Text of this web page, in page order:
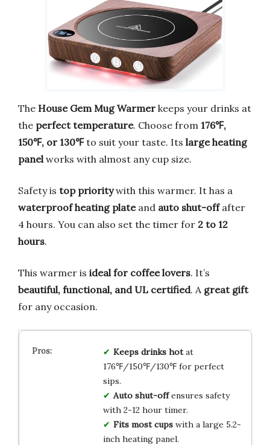
The House Gem Mug Warmer keeps your drinks at
the perfect temperature. Choose from 176℉,
150℉, or 130℉to suit your taste. Its large heating
panel works with almost any cup size.
Safety is top prioritywith this warmer. It has a
waterproof heating plateand auto shut-offafter
4 hours. You can also set the timer for 2 to 12
hours.
This warmer is ideal for coffee lovers. It’s
beautiful, functional, and UL certified. A great gift
for any occasion.
Keeps drinks hotat
176℉/150℉/130℉ for perfect
sips.
Auto shut-offensures safety
with 2-12 hour timer.
Fits most cupswith a large 5.2-
inch heating panel.